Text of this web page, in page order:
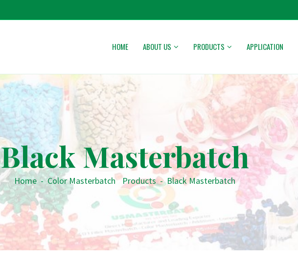
HOME ABOUT US PRODUCTS APPLICATION
Black Masterbatch
Home - Color Masterbatch•Products - Black Masterbatch